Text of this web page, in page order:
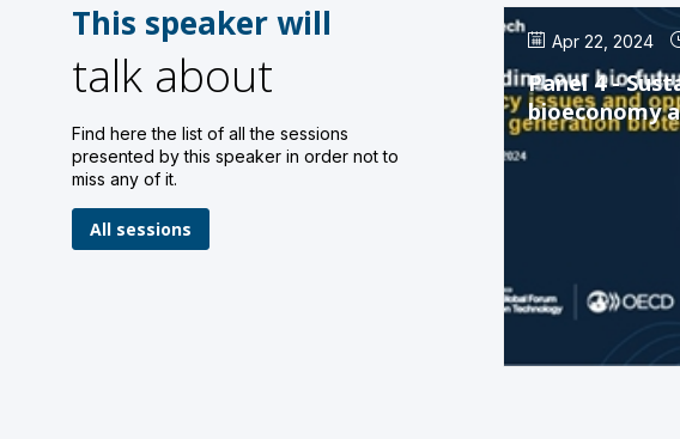
This speaker will
talk about
Find here the list of all the sessions
presented by this speaker in order not to
miss any of it.
All sessions
Apr 22, 2024
Panel 4 -
bioeconomy